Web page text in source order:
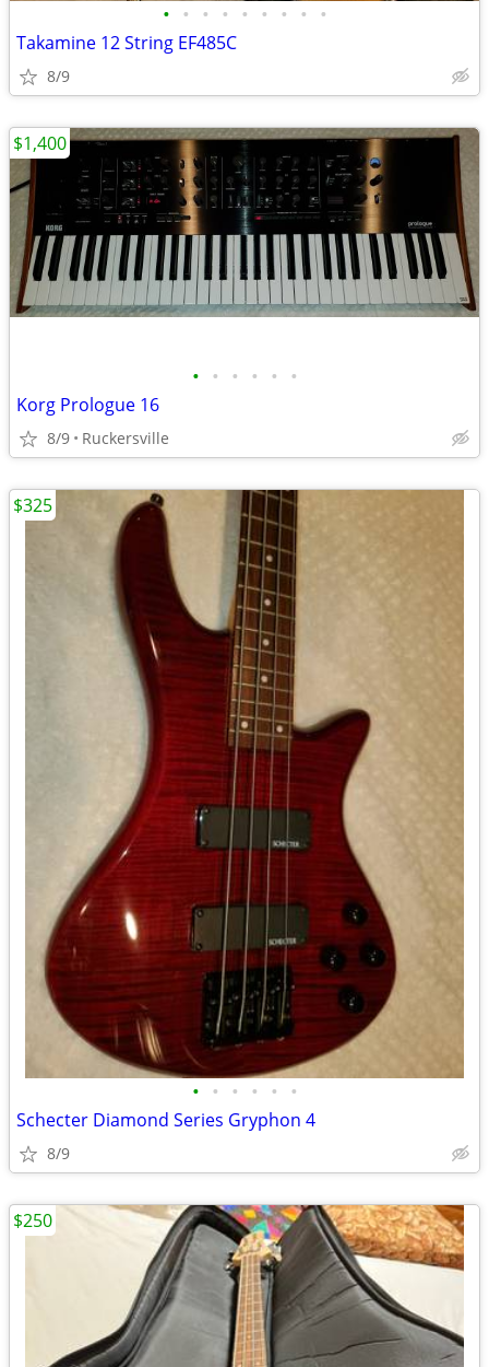
• • • • • • • • •
Takamine 12 String EF485C
8/9
• • • • • •
Korg Prologue 16
8/9 Ruckersville
$1,400
• • • • • •
Schecter Diamond Series Gryphon 4
8/9
$325
$250